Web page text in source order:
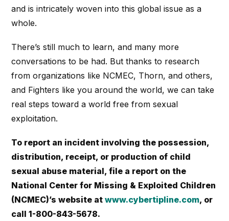
and is intricately woven into this global issue as a
whole.
There’s still much to learn, and many more
conversations to be had. But thanks to research
from organizations like NCMEC, Thorn, and others,
and Fighters like you around the world, we can take
real steps toward a world free from sexual
exploitation.
To report an incident involving the possession,
distribution, receipt, or production of child
sexual abuse material, file a report on the
National Center for Missing & Exploited Children
(NCMEC)’s website atwww.cybertipline.com, or
call 1-800-843-5678.